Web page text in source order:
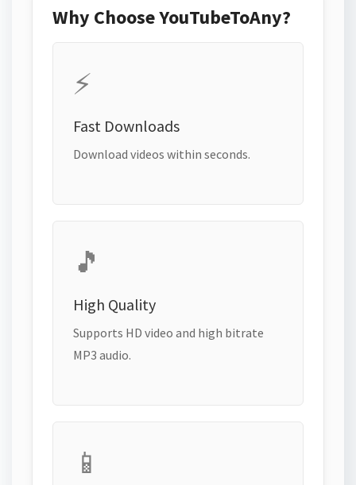
Why Choose YouTubeToAny?
⚡
Fast Downloads
Download videos within seconds.
🎵
High Quality
Supports HD video and high bitrate
MP3 audio.
📱